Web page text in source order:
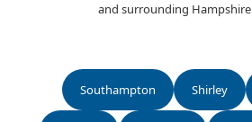
and surrounding
Southampton Shirley